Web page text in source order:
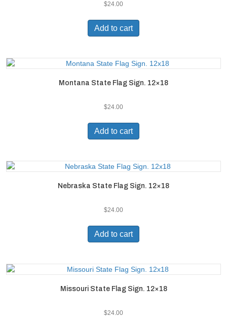
$24.00
Add to cart
Montana State Flag Sign. 12×18
$24.00
Add to cart
Nebraska State Flag Sign. 12×18
$24.00
Add to cart
Missouri State Flag Sign. 12×18
$24.00